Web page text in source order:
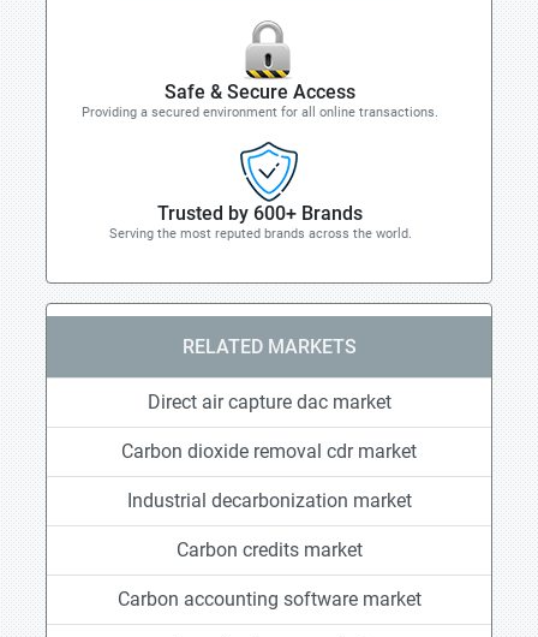
Safe & Secure Access
Providing a secured environment for all online transactions.
Trusted by 600+ Brands
Serving the most reputed brands across the world.
RELATED MARKETS
Direct air capture dac market
Carbon dioxide removal cdr market
Industrial decarbonization market
Carbon credits market
Carbon accounting software market